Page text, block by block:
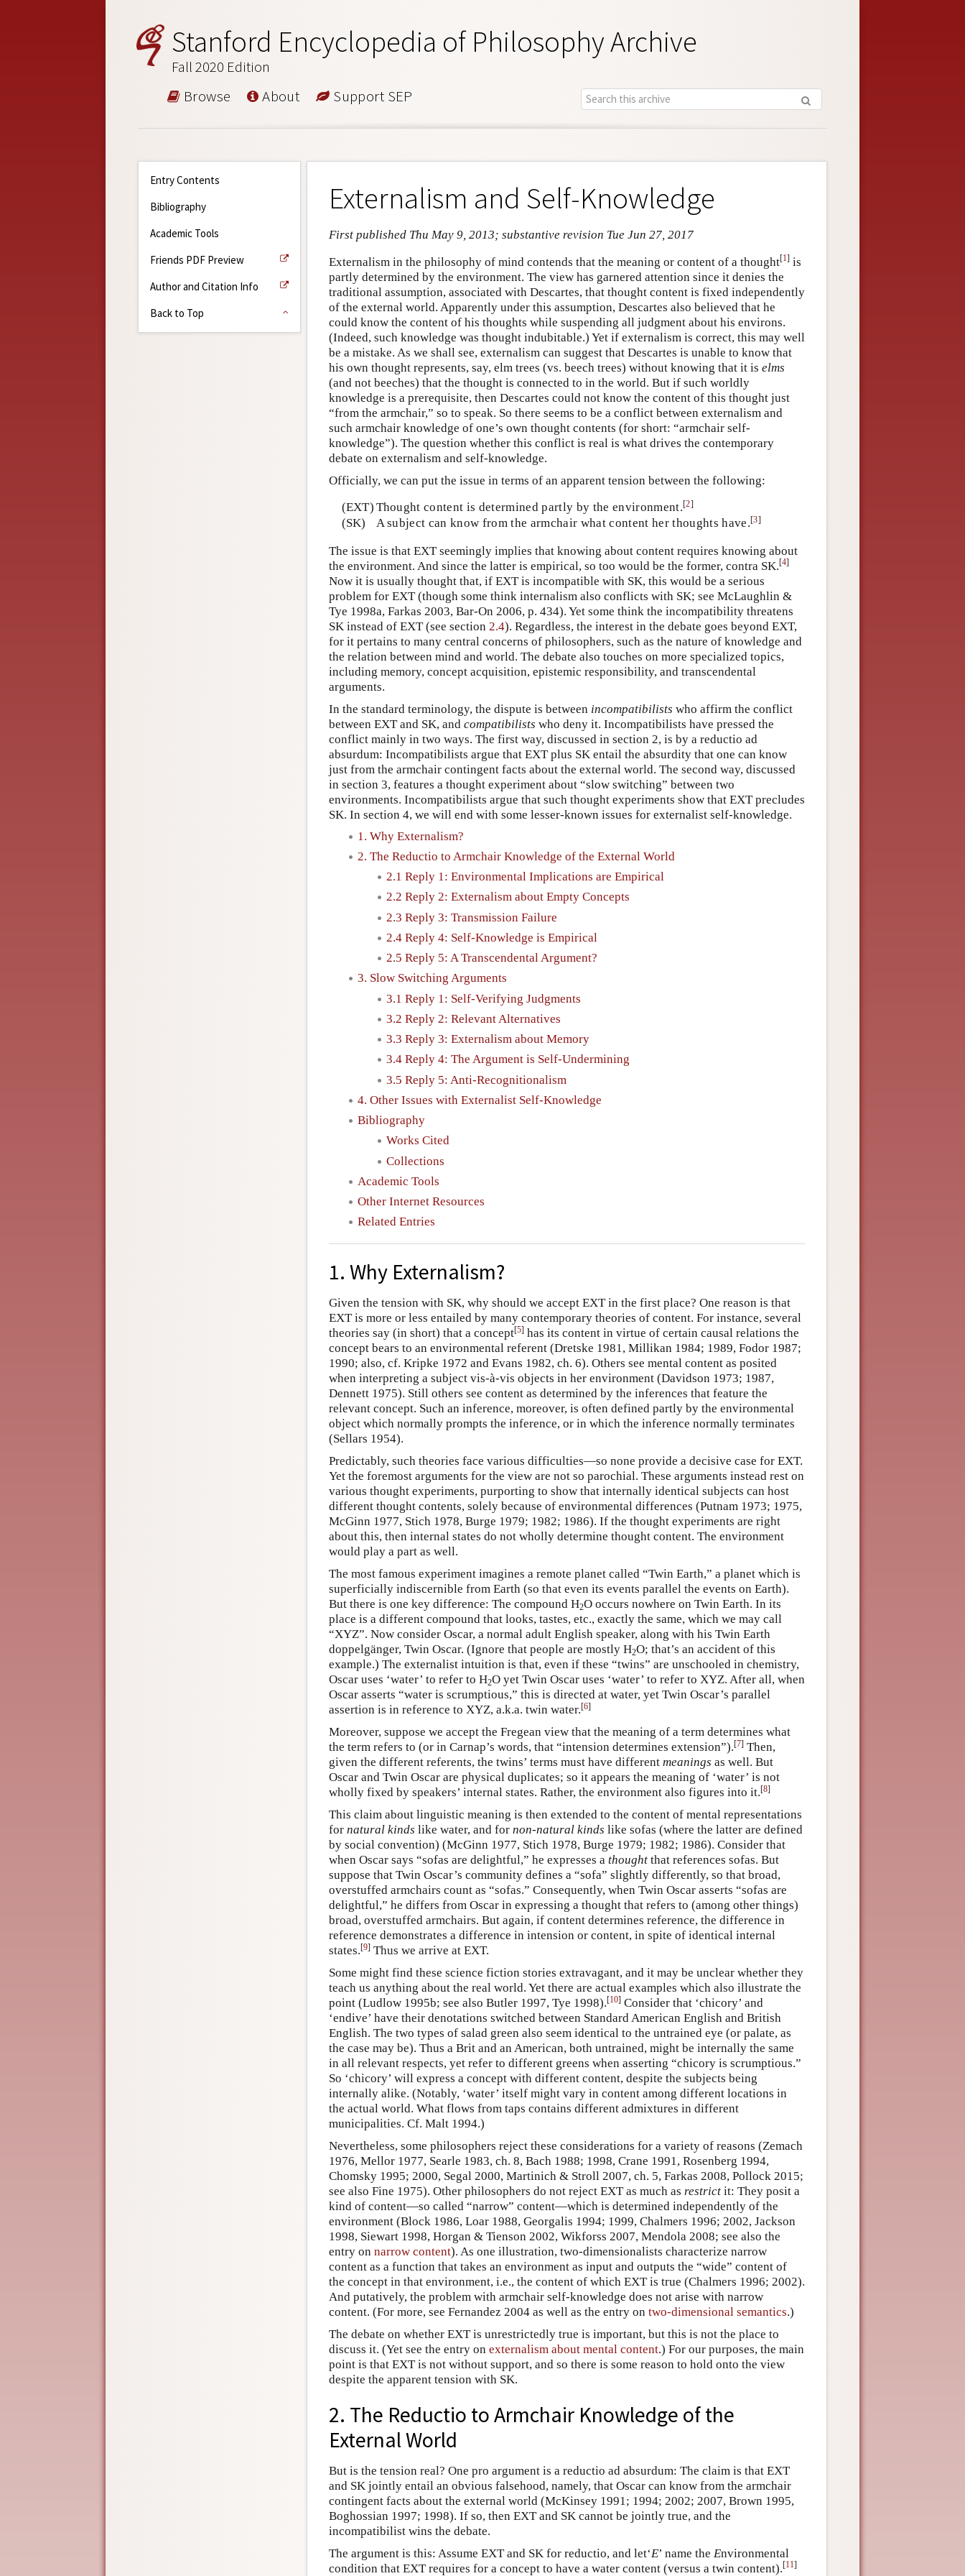
Stanford Encyclopedia of Philosophy Archive
Fall 2020 Edition
Browse About Support SEP
Entry Contents
Bibliography
Academic Tools
Friends PDF Preview
Author and Citation Info
Back to Top
Externalism and Self-Knowledge
First published Thu May 9, 2013; substantive revision Tue Jun 27, 2017
Externalism in the philosophy of mind contends that the meaning or content of a thought[1] is
partly determined by the environment. The view has garnered attention since it denies the
traditional assumption, associated with Descartes, that thought content is fixed independently
of the external world. Apparently under this assumption, Descartes also believed that he
could know the content of his thoughts while suspending all judgment about his environs.
(Indeed, such knowledge was thought indubitable.) Yet if externalism is correct, this may well
be a mistake. As we shall see, externalism can suggest that Descartes is unable to know that
his own thought represents, say, elm trees (vs. beech trees) without knowing that it is elms
(and not beeches) that the thought is connected to in the world. But if such worldly
knowledge is a prerequisite, then Descartes could not know the content of this thought just
“from the armchair,” so to speak. So there seems to be a conflict between externalism and
such armchair knowledge of one’s own thought contents (for short: “armchair self-
knowledge”). The question whether this conflict is real is what drives the contemporary
debate on externalism and self-knowledge.
Officially, we can put the issue in terms of an apparent tension between the following:
(EXT) Thought content is determined partly by the environment.[2]
(SK) A subject can know from the armchair what content her thoughts have.[3]
The issue is that EXT seemingly implies that knowing about content requires knowing about
the environment. And since the latter is empirical, so too would be the former, contra SK.[4]
Now it is usually thought that, if EXT is incompatible with SK, this would be a serious
problem for EXT (though some think internalism also conflicts with SK; see McLaughlin &
Tye 1998a, Farkas 2003, Bar-On 2006, p. 434). Yet some think the incompatibility threatens
SK instead of EXT (see section 2.4). Regardless, the interest in the debate goes beyond EXT,
for it pertains to many central concerns of philosophers, such as the nature of knowledge and
the relation between mind and world. The debate also touches on more specialized topics,
including memory, concept acquisition, epistemic responsibility, and transcendental
arguments.
In the standard terminology, the dispute is between incompatibilists who affirm the conflict
between EXT and SK, and compatibilists who deny it. Incompatibilists have pressed the
conflict mainly in two ways. The first way, discussed in section 2, is by a reductio ad
absurdum: Incompatibilists argue that EXT plus SK entail the absurdity that one can know
just from the armchair contingent facts about the external world. The second way, discussed
in section 3, features a thought experiment about “slow switching” between two
environments. Incompatibilists argue that such thought experiments show that EXT precludes
SK. In section 4, we will end with some lesser-known issues for externalist self-knowledge.
1. Why Externalism?
2. The Reductio to Armchair Knowledge of the External World
2.1 Reply 1: Environmental Implications are Empirical
2.2 Reply 2: Externalism about Empty Concepts
2.3 Reply 3: Transmission Failure
2.4 Reply 4: Self-Knowledge is Empirical
2.5 Reply 5: A Transcendental Argument?
3. Slow Switching Arguments
3.1 Reply 1: Self-Verifying Judgments
3.2 Reply 2: Relevant Alternatives
3.3 Reply 3: Externalism about Memory
3.4 Reply 4: The Argument is Self-Undermining
3.5 Reply 5: Anti-Recognitionalism
4. Other Issues with Externalist Self-Knowledge
Bibliography
Works Cited
Collections
Academic Tools
Other Internet Resources
Related Entries
1. Why Externalism?
Given the tension with SK, why should we accept EXT in the first place? One reason is that
EXT is more or less entailed by many contemporary theories of content. For instance, several
theories say (in short) that a concept[5] has its content in virtue of certain causal relations the
concept bears to an environmental referent (Dretske 1981, Millikan 1984; 1989, Fodor 1987;
1990; also, cf. Kripke 1972 and Evans 1982, ch. 6). Others see mental content as posited
when interpreting a subject vis-à-vis objects in her environment (Davidson 1973; 1987,
Dennett 1975). Still others see content as determined by the inferences that feature the
relevant concept. Such an inference, moreover, is often defined partly by the environmental
object which normally prompts the inference, or in which the inference normally terminates
(Sellars 1954).
Predictably, such theories face various difficulties—so none provide a decisive case for EXT.
Yet the foremost arguments for the view are not so parochial. These arguments instead rest on
various thought experiments, purporting to show that internally identical subjects can host
different thought contents, solely because of environmental differences (Putnam 1973; 1975,
McGinn 1977, Stich 1978, Burge 1979; 1982; 1986). If the thought experiments are right
about this, then internal states do not wholly determine thought content. The environment
would play a part as well.
The most famous experiment imagines a remote planet called “Twin Earth,” a planet which is
superficially indiscernible from Earth (so that even its events parallel the events on Earth).
But there is one key difference: The compound H2O occurs nowhere on Twin Earth. In its
place is a different compound that looks, tastes, etc., exactly the same, which we may call
“XYZ”. Now consider Oscar, a normal adult English speaker, along with his Twin Earth
doppelgänger, Twin Oscar. (Ignore that people are mostly H2O; that’s an accident of this
example.) The externalist intuition is that, even if these “twins” are unschooled in chemistry,
Oscar uses ‘water’ to refer to H2O yet Twin Oscar uses ‘water’ to refer to XYZ. After all, when
Oscar asserts “water is scrumptious,” this is directed at water, yet Twin Oscar’s parallel
assertion is in reference to XYZ, a.k.a. twin water.[6]
Moreover, suppose we accept the Fregean view that the meaning of a term determines what
the term refers to (or in Carnap’s words, that “intension determines extension”).[7] Then,
given the different referents, the twins’ terms must have different meanings as well. But
Oscar and Twin Oscar are physical duplicates; so it appears the meaning of ‘water’ is not
wholly fixed by speakers’ internal states. Rather, the environment also figures into it.[8]
This claim about linguistic meaning is then extended to the content of mental representations
for natural kinds like water, and for non-natural kinds like sofas (where the latter are defined
by social convention) (McGinn 1977, Stich 1978, Burge 1979; 1982; 1986). Consider that
when Oscar says “sofas are delightful,” he expresses a thought that references sofas. But
suppose that Twin Oscar’s community defines a “sofa” slightly differently, so that broad,
overstuffed armchairs count as “sofas.” Consequently, when Twin Oscar asserts “sofas are
delightful,” he differs from Oscar in expressing a thought that refers to (among other things)
broad, overstuffed armchairs. But again, if content determines reference, the difference in
reference demonstrates a difference in intension or content, in spite of identical internal
states.[9] Thus we arrive at EXT.
Some might find these science fiction stories extravagant, and it may be unclear whether they
teach us anything about the real world. Yet there are actual examples which also illustrate the
point (Ludlow 1995b; see also Butler 1997, Tye 1998).[10] Consider that ‘chicory’ and
‘endive’ have their denotations switched between Standard American English and British
English. The two types of salad green also seem identical to the untrained eye (or palate, as
the case may be). Thus a Brit and an American, both untrained, might be internally the same
in all relevant respects, yet refer to different greens when asserting “chicory is scrumptious.”
So ‘chicory’ will express a concept with different content, despite the subjects being
internally alike. (Notably, ‘water’ itself might vary in content among different locations in
the actual world. What flows from taps contains different admixtures in different
municipalities. Cf. Malt 1994.)
Nevertheless, some philosophers reject these considerations for a variety of reasons (Zemach
1976, Mellor 1977, Searle 1983, ch. 8, Bach 1988; 1998, Crane 1991, Rosenberg 1994,
Chomsky 1995; 2000, Segal 2000, Martinich & Stroll 2007, ch. 5, Farkas 2008, Pollock 2015;
see also Fine 1975). Other philosophers do not reject EXT as much as restrict it: They posit a
kind of content—so called “narrow” content—which is determined independently of the
environment (Block 1986, Loar 1988, Georgalis 1994; 1999, Chalmers 1996; 2002, Jackson
1998, Siewart 1998, Horgan & Tienson 2002, Wikforss 2007, Mendola 2008; see also the
entry on narrow content). As one illustration, two-dimensionalists characterize narrow
content as a function that takes an environment as input and outputs the “wide” content of
the concept in that environment, i.e., the content of which EXT is true (Chalmers 1996; 2002).
And putatively, the problem with armchair self-knowledge does not arise with narrow
content. (For more, see Fernandez 2004 as well as the entry on two-dimensional semantics.)
The debate on whether EXT is unrestrictedly true is important, but this is not the place to
discuss it. (Yet see the entry on externalism about mental content.) For our purposes, the main
point is that EXT is not without support, and so there is some reason to hold onto the view
despite the apparent tension with SK.
2. The Reductio to Armchair Knowledge of the
External World
But is the tension real? One pro argument is a reductio ad absurdum: The claim is that EXT
and SK jointly entail an obvious falsehood, namely, that Oscar can know from the armchair
contingent facts about the external world (McKinsey 1991; 1994; 2002; 2007, Brown 1995,
Boghossian 1997; 1998). If so, then EXT and SK cannot be jointly true, and the
incompatibilist wins the debate.
The argument is this: Assume EXT and SK for reductio, and let‘E’ name the Environmental
condition that EXT requires for a concept to have a water content (versus a twin content).[11]